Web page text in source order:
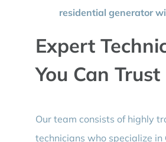
residential generator
Expert
You Can Trust
Our team consists of highly
technicians who specialize in